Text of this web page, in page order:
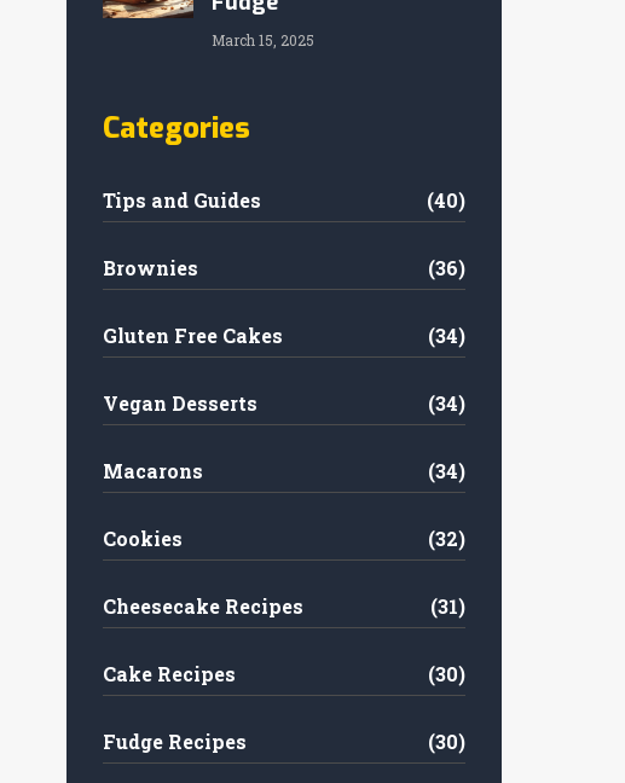
March 15, 2025
Categories
Tips and Guides (40)
Brownies (36)
Gluten Free Cakes (34)
Vegan Desserts (34)
Macarons (34)
Cookies (32)
Cheesecake Recipes (31)
Cake Recipes (30)
Fudge Recipes (30)